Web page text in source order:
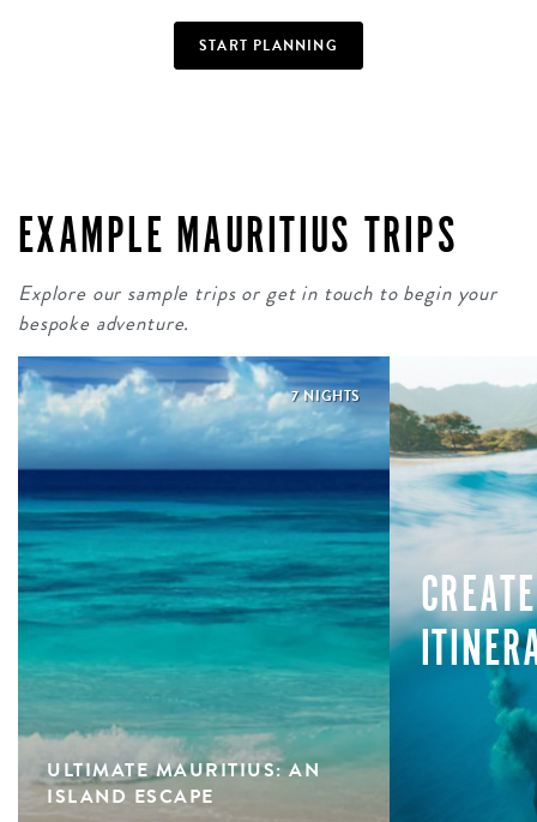
START PLANNING
EXAMPLE MAURITIUS TRIPS
Explore our sample trips or get in touch to begin your
bespoke adventure.
7 NIGHTS
ULTIMATE MAURITIUS: AN
ISLAND ESCAPE